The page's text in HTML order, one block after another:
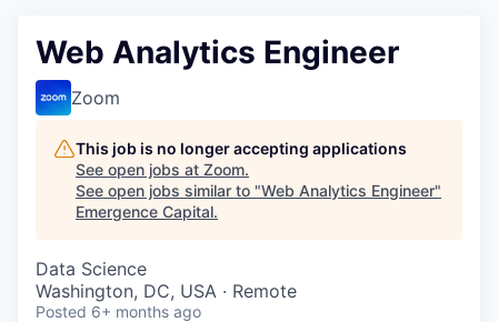
Web Analytics Engineer
Zoom
This job is no longer accepting applications
See open jobs at Zoom.
See open jobs similar to "Web Analytics Engineer"
Emergence Capital.
Data Science
Washington, DC, USA · Remote
Posted 6+ months ago